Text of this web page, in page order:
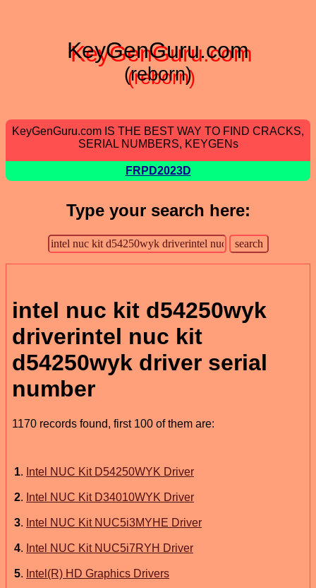
KeyGenGuru.com
(reborn)
KeyGenGuru.com IS THE BEST WAY TO FIND CRACKS,
SERIAL NUMBERS, KEYGENs
FRPD2023D
Type your search here:
intel nuc kit d54250wyk
driverintel nuc kit
d54250wyk driver serial
number
1170 records found, first 100 of them are:
1. Intel NUC Kit D54250WYK Driver
2. Intel NUC Kit D34010WYK Driver
3. Intel NUC Kit NUC5i3MYHE Driver
4. Intel NUC Kit NUC5i7RYH Driver
5. Intel(R) HD Graphics Drivers